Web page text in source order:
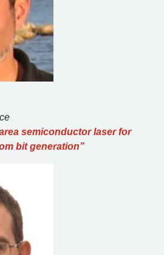
semiconductor laser for
bit generation”